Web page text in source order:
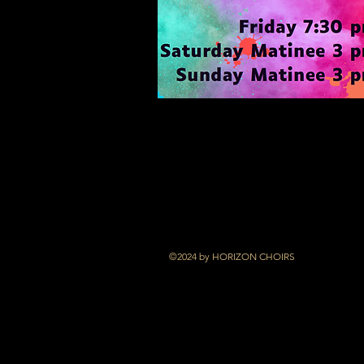
©2024 by HORIZON CHOIRS